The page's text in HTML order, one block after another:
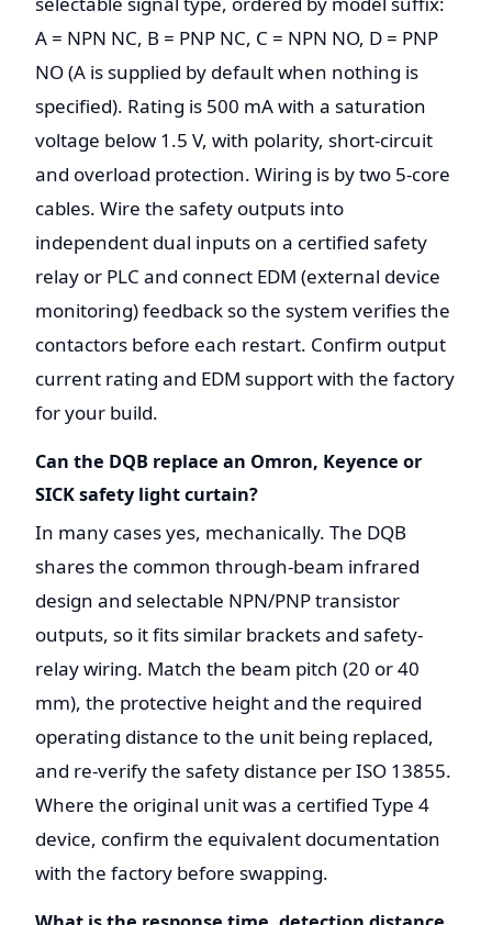
A = NPN NC, B = PNP NC, C = NPN NO, D = PNP
NO (A is supplied by default when nothing is
specified). Rating is 500 mA with a saturation
voltage below 1.5 V, with polarity, short-circuit
and overload protection. Wiring is by two 5-core
cables. Wire the safety outputs into
independent dual inputs on a certified safety
relay or PLC and connect EDM (external device
monitoring) feedback so the system verifies the
contactors before each restart. Confirm output
current rating and EDM support with the factory
for your build.
Can the DQB replace an Omron, Keyence or
SICK safety light curtain?
In many cases yes, mechanically. The DQB
shares the common through-beam infrared
design and selectable NPN/PNP transistor
outputs, so it fits similar brackets and safety-
relay wiring. Match the beam pitch (20 or 40
mm), the protective height and the required
operating distance to the unit being replaced,
and re-verify the safety distance per ISO 13855.
Where the original unit was a certified Type 4
device, confirm the equivalent documentation
with the factory before swapping.